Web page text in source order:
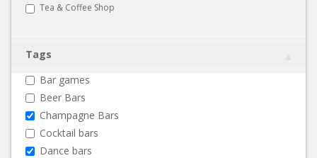
Tea & Coffee Shop
Tags
Bar games
Beer Bars
Champagne Bars
Cocktail bars
Dance bars